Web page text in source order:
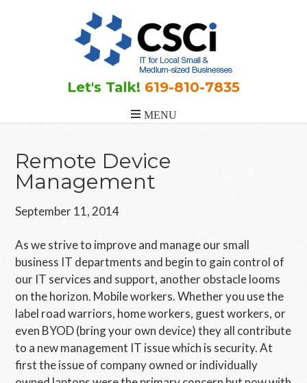
Let's Talk! 619-810-7835
Remote Device
Management
September 11, 2014
As we strive to improve and manage our small
business IT departments and begin to gain control of
our IT services and support, another obstacle looms
on the horizon. Mobile workers. Whether you use the
label road warriors, home workers, guest workers, or
even BYOD (bring your own device) they all contribute
to a new management IT issue which is security. At
first the issue of company owned or individually